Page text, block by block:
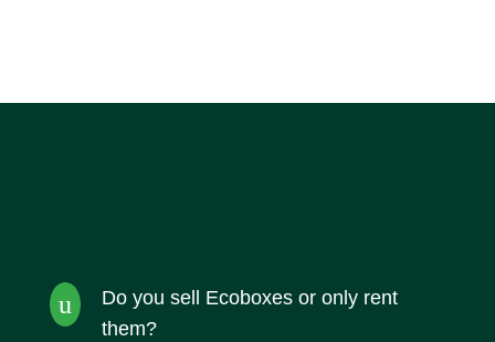
u
Do you sell Ecoboxes or only rent
them?